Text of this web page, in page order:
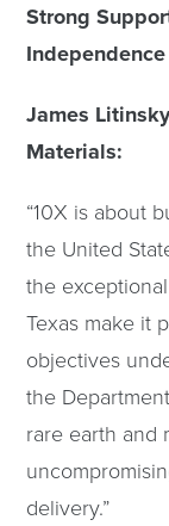
Strong
Independence
James
Materials:
“10X is about
the United
the
Texas make it
objectives
the
rare earth and
delivery.”